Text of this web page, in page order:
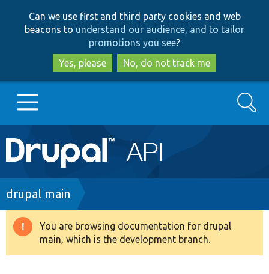
to
main
content
to
search
Can we use first and third party cookies and web
beacons to understand our audience, and to tailor
promotions you see?
Yes, please
No, do not track me
Main
navigation
Go to Drupal.org
Drupal 8+
Search
Breadcrumb
drupal main
Warning
message
You are browsing documentation for drupal
main, which is the development branch.